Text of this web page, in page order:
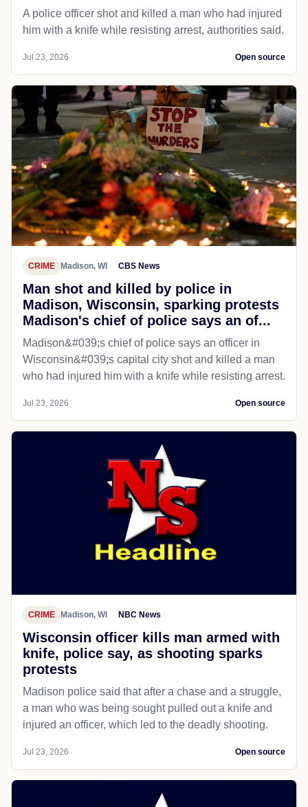
A police officer shot and killed a man who had injured
him with a knife while resisting arrest, authorities said.
Jul 23, 2026 Open source
CRIME Madison, WI CBS News
Man shot and killed by police in
Madison, Wisconsin, sparking protests
Madison's chief of police says an of...
Madison&#039;s chief of police says an officer in
Wisconsin&#039;s capital city shot and killed a man
who had injured him with a knife while resisting arrest.
Jul 23, 2026 Open source
CRIME Madison, WI NBC News
Wisconsin officer kills man armed with
knife, police say, as shooting sparks
protests
Madison police said that after a chase and a struggle,
a man who was being sought pulled out a knife and
injured an officer, which led to the deadly shooting.
Jul 23, 2026 Open source